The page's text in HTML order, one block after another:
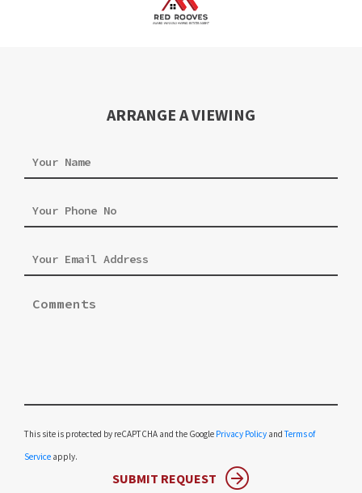
ARRANGE A VIEWING
Please leave this field empty.
This site is protected by reCAPTCHA and the Google Privacy Policy andTerms of
Service apply.
SUBMIT REQUEST